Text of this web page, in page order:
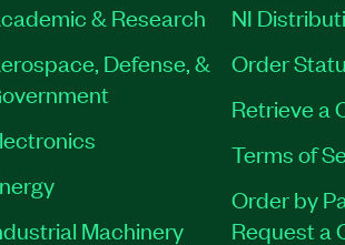
& Research
Defense, &
Machinery
NI
Order
Retrieve a
Terms of
Order by
Request a